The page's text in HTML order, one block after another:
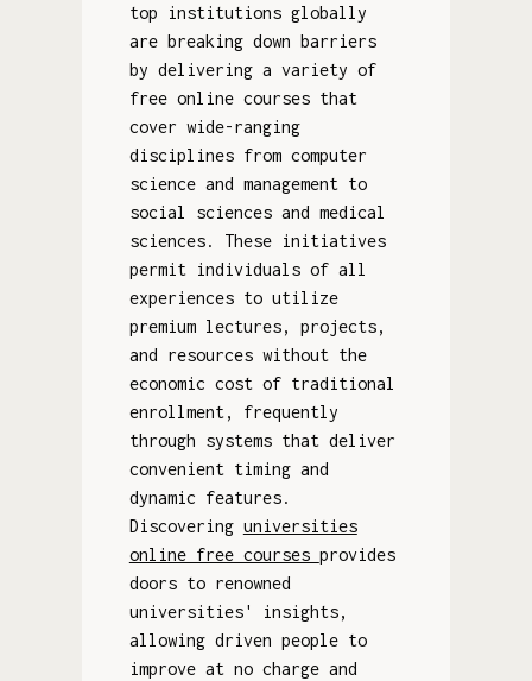
top institutions globally
are breaking down barriers
by delivering a variety of
free online courses that
cover wide-ranging
disciplines from computer
science and management to
social sciences and medical
sciences. These initiatives
permit individuals of all
experiences to utilize
premium lectures, projects,
and resources without the
economic cost of traditional
enrollment, frequently
through systems that deliver
convenient timing and
dynamic features.
Discovering universities
online free courses provides
doors to renowned
universities' insights,
allowing driven people to
improve at no charge and